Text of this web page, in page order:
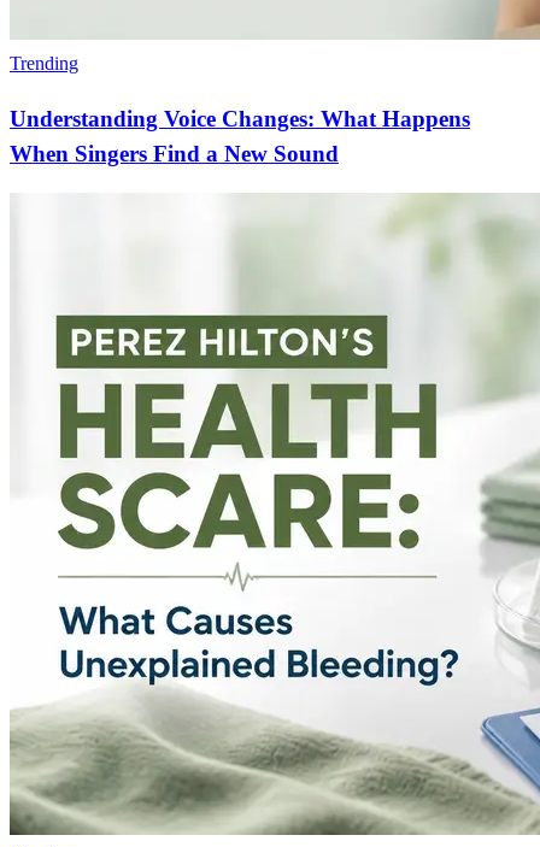
Trending
Understanding Voice Changes: What Happens
When Singers Find a New Sound